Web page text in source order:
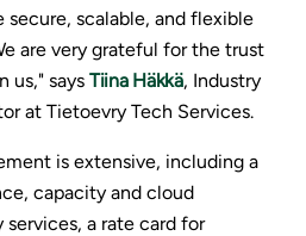
scalable, and flexible
are very grateful for the trust
us," says Tiina Häkkä, Industry
at Tietoevry Tech Services.
is extensive, including a
capacity and cloud
a rate card for